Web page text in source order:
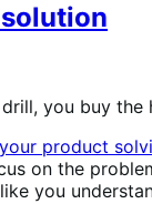
you buy the
product
on the
you